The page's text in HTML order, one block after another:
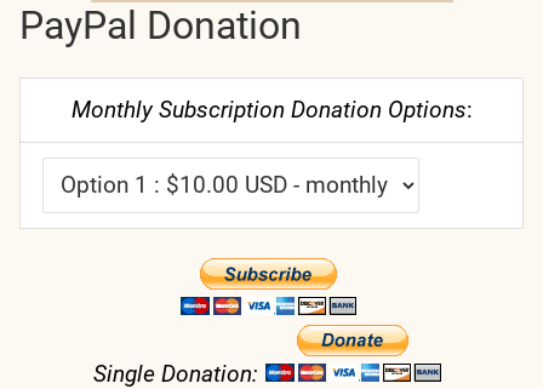
PayPal Donation
Monthly Subscription Donation Options:
Single Donation: